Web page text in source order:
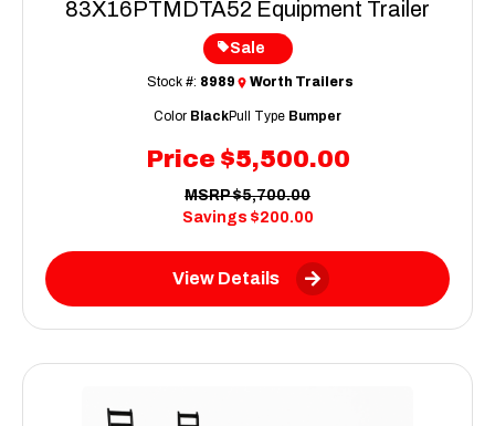
83X16PTMDTA52 Equipment Trailer
Price $5,500.00
Sale
Stock #: 8989 Worth Trailers
MSRP $5,700.00
Savings $200.00
Color BlackPull Type Bumper
View Details